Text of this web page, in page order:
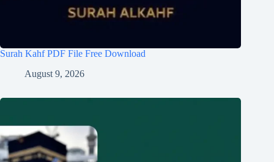
Surah Kahf PDF File Free Download
August 9, 2026